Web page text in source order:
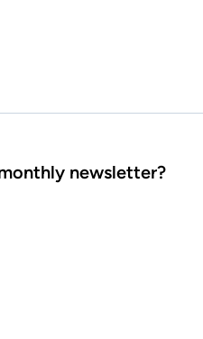
newsletter?